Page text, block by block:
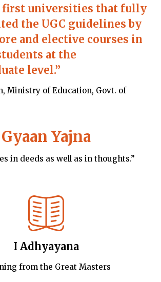
first universities that fully
the UGC guidelines by
and elective courses in
at the
level.”
Ministry of Education, Govt. of
Gyaan Yajna
in deeds as well as in thoughts.”
I Adhyayana
from the Great Masters